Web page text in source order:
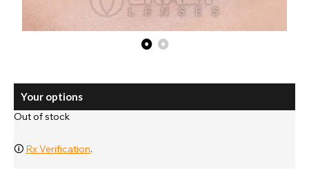
Your options
Out of stock
🛈 Rx Verification.